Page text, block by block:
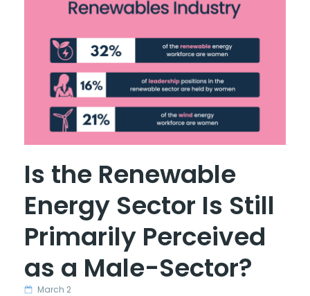
Is the Renewable
Energy Sector Is Still
Primarily Perceived
as a Male-Sector?
March 2